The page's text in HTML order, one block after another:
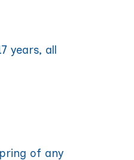
years, all
of any